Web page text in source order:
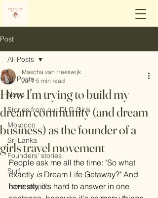
Post
All Posts
News
Stories from our DLG Girls
Morocco
Sri Lanka
Founders' stories
Surf
Travel advice
All Posts
How I'm trying to build my
dream community (and dream
business) as the founder of a
girls travel movement
Mascha van Heeswijk
Jul 7 5 min read
People ask me all the time: "So what
exactly is Dream Life Getaway?" And
honestly, it's hard to answer in one